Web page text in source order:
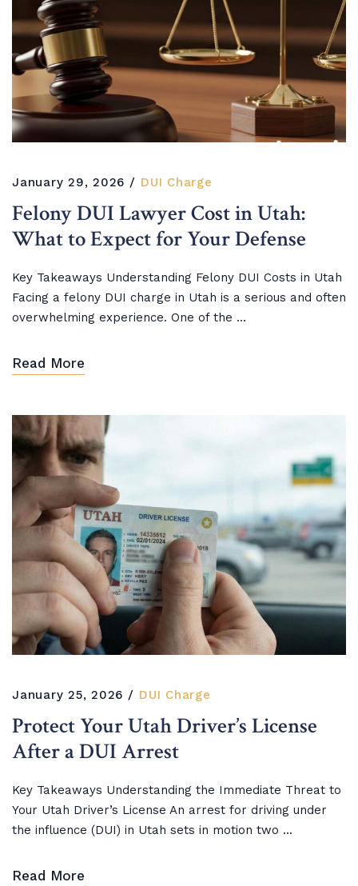
January 29, 2026 DUI Charge
Felony DUI Lawyer Cost in Utah:
What to Expect for Your Defense
Key Takeaways Understanding Felony DUI Costs in Utah
Facing a felony DUI charge in Utah is a serious and often
overwhelming experience. One of the ...
Read More
January 25, 2026 DUI Charge
Protect Your Utah Driver’s License
After a DUI Arrest
Key Takeaways Understanding the Immediate Threat to
Your Utah Driver’s License An arrest for driving under
the influence (DUI) in Utah sets in motion two ...
Read More